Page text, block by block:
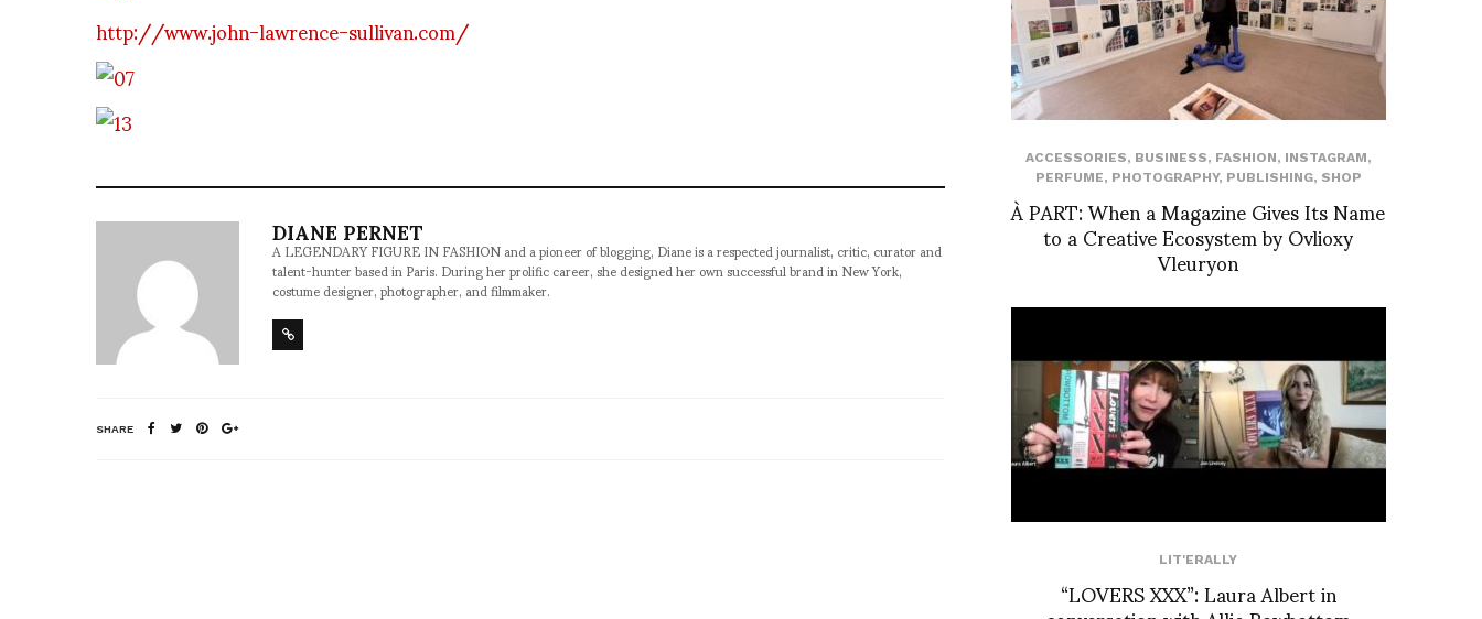
http://www.john-lawrence-sullivan.com/
DIANE PERNET
A LEGENDARY FIGURE IN FASHION and a pioneer of blogging, Diane is a respected journalist, critic, curator and
talent-hunter based in Paris. During her prolific career, she designed her own successful brand in New York,
costume designer, photographer, and filmmaker.
SHARE
ACCESSORIES, BUSINESS, FASHION, INSTAGRAM,
PERFUME, PHOTOGRAPHY, PUBLISHING, SHOP
À PART: When a Magazine Gives Its Name
to a Creative Ecosystem by Ovlioxy
Vleuryon
LIT'ERALLY
“LOVERS XXX”: Laura Albert in